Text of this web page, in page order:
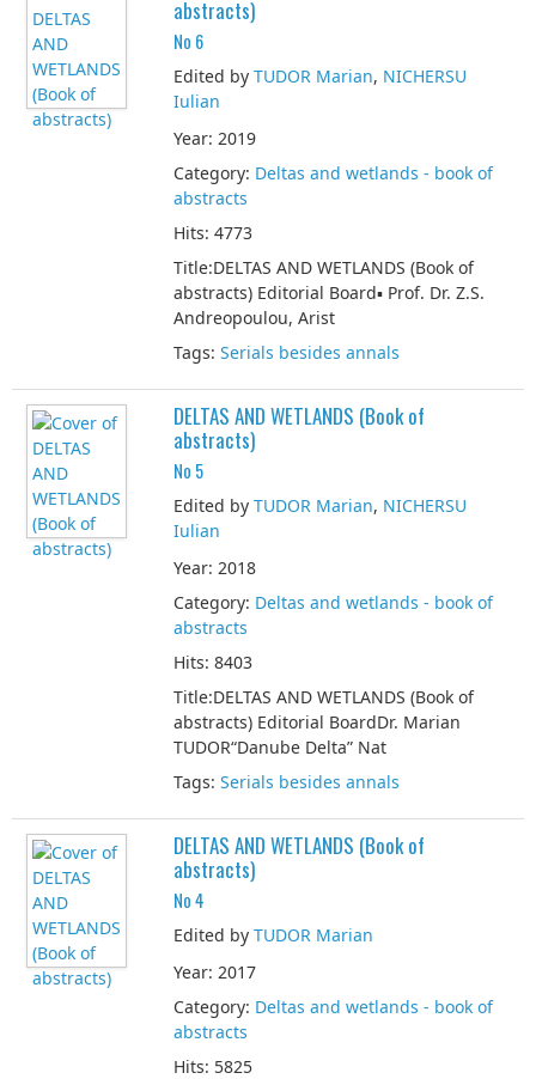
abstracts)
No 6
Edited by TUDOR Marian, NICHERSU
Iulian
Year: 2019
Category: Deltas and wetlands - book of
abstracts
Hits: 4773
Title:DELTAS AND WETLANDS (Book of
abstracts) Editorial Board▪ Prof. Dr. Z.S.
Andreopoulou, Arist
Tags: Serials besides annals
DELTAS AND WETLANDS (Book of
abstracts)
No 5
Edited by TUDOR Marian, NICHERSU
Iulian
Year: 2018
Category: Deltas and wetlands - book of
abstracts
Hits: 8403
Title:DELTAS AND WETLANDS (Book of
abstracts) Editorial BoardDr. Marian
TUDOR“Danube Delta” Nat
Tags: Serials besides annals
DELTAS AND WETLANDS (Book of
abstracts)
No 4
Edited by TUDOR Marian
Year: 2017
Category: Deltas and wetlands - book of
abstracts
Hits: 5825